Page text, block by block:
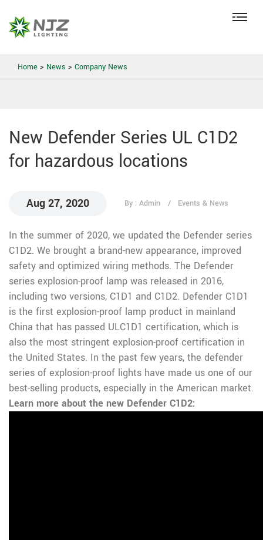
Home > News > Company News
New Defender Series UL C1D2
for hazardous locations
Aug 27, 2020 By : Admin Events & News
In the summer of 2020, we updated the Defender series
C1D2. We brought a brand-new appearance, improved
safety and optimized wiring methods. The Defender
series explosion-proof lamp was released in 2016,
including two versions, C1D1 and C1D2. Defender C1D1
is the first explosion-proof lamp product in mainland
China that has passed ULC1D1 certification, which is
also the most stringent explosion-proof certification in
the United States. In the past few years, the defender
series of explosion-proof lights have made us one of our
best-selling products, especially in the American market.
Learn more about the new Defender C1D2: